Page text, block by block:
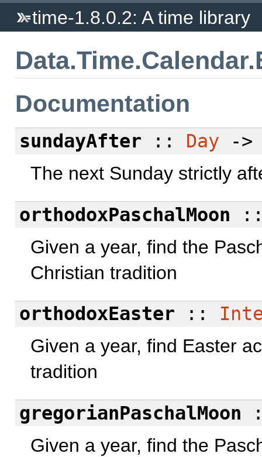
time-1.8.0.2: A time library
Documentation
sundayAfter :: Day -
The next Sunday strictly
orthodoxPaschalMoon
Given a year, find the
Christian tradition
orthodoxEaster ::
Given a year, find Easter
tradition
gregorianPaschalMoon
Given a year, find the